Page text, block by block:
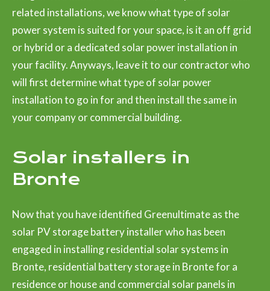
related installations, we know what type of solar
power system is suited for your space, is it an off grid
or hybrid or a dedicated solar power installation in
your facility. Anyways, leave it to our contractor who
will first determine what type of solar power
installation to go in for and then install the same in
your company or commercial building.
Solar installers in
Bronte
Now that you have identified Greenultimate as the
solar PV storage battery installer who has been
engaged in installing residential solar systems in
Bronte, residential battery storage in Bronte for a
residence or house and commercial solar panels in